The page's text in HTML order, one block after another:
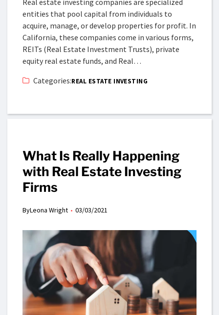
Real estate investing companies are specialized
entities that pool capital from individuals to
acquire, manage, or develop properties for profit. In
California, these companies come in various forms,
REITs (Real Estate Investment Trusts), private
equity real estate funds, and Real…
Categories:REAL ESTATE INVESTING
What Is Really Happening
with Real Estate Investing
Firms
ByLeona Wright 03/03/2021